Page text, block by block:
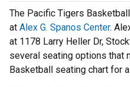
The Pacific Tigers
at Alex G. Spanos Center.
at 1178 Larry Heller Dr,
several seating options that
Basketball seating chart for